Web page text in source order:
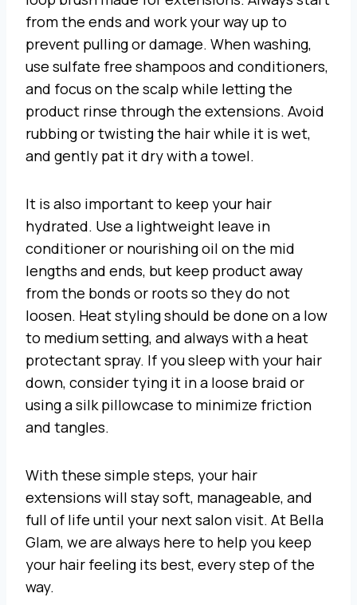
from the ends and work your way up to
prevent pulling or damage. When washing,
use sulfate free shampoos and conditioners,
and focus on the scalp while letting the
product rinse through the extensions. Avoid
rubbing or twisting the hair while it is wet,
and gently pat it dry with a towel.
It is also important to keep your hair
hydrated. Use a lightweight leave in
conditioner or nourishing oil on the mid
lengths and ends, but keep product away
from the bonds or roots so they do not
loosen. Heat styling should be done on a low
to medium setting, and always with a heat
protectant spray. If you sleep with your hair
down, consider tying it in a loose braid or
using a silk pillowcase to minimize friction
and tangles.
With these simple steps, your hair
extensions will stay soft, manageable, and
full of life until your next salon visit. At Bella
Glam, we are always here to help you keep
your hair feeling its best, every step of the
way.